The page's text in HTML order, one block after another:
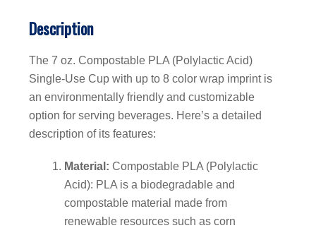
Description
The 7 oz. Compostable PLA (Polylactic Acid)
Single-Use Cup with up to 8 color wrap imprint is
an environmentally friendly and customizable
option for serving beverages. Here’s a detailed
description of its features:
Material: Compostable PLA (Polylactic
Acid): PLA is a biodegradable and
compostable material made from
renewable resources such as corn